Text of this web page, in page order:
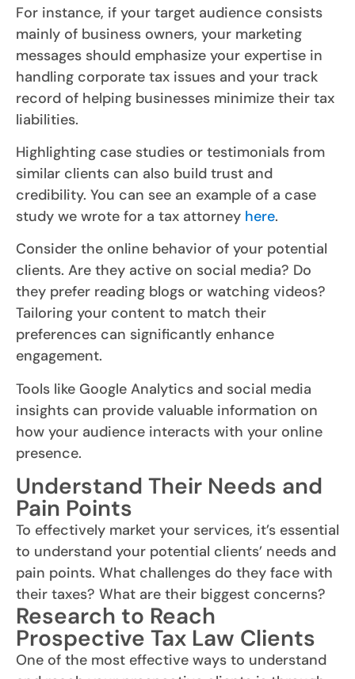
For instance, if your target audience consists
mainly of business owners, your marketing
messages should emphasize your expertise in
handling corporate tax issues and your track
record of helping businesses minimize their tax
liabilities.
Highlighting case studies or testimonials from
similar clients can also build trust and
credibility. You can see an example of a case
study we wrote for a tax attorney here.
Consider the online behavior of your potential
clients. Are they active on social media? Do
they prefer reading blogs or watching videos?
Tailoring your content to match their
preferences can significantly enhance
engagement.
Tools like Google Analytics and social media
insights can provide valuable information on
how your audience interacts with your online
presence.
Understand Their Needs and
Pain Points
To effectively market your services, it’s essential
to understand your potential clients’ needs and
pain points. What challenges do they face with
their taxes? What are their biggest concerns?
Research to Reach
Prospective Tax Law Clients
One of the most effective ways to understand